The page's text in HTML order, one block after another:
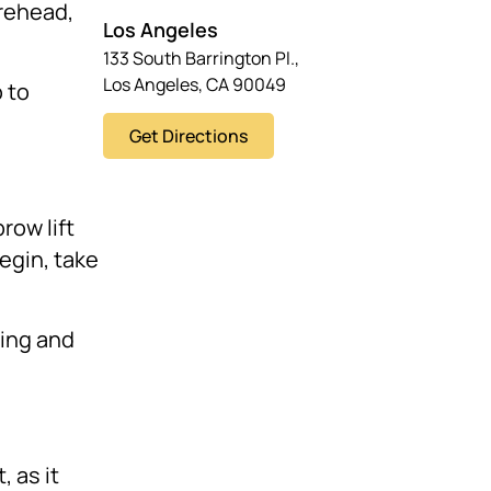
to
lift
take
and
as it
Los Angeles
133 South Barrington Pl.,
Los Angeles, CA 90049
Get Directions